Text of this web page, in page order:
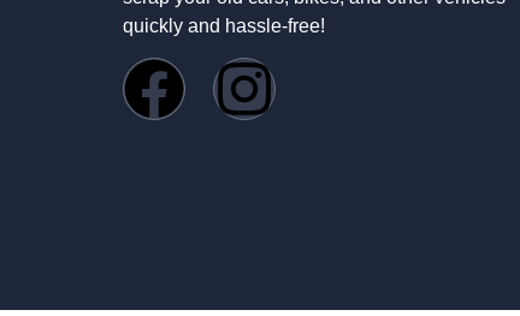
quickly and hassle-free!